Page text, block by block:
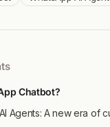
Chatbot?
Agents: A new era of